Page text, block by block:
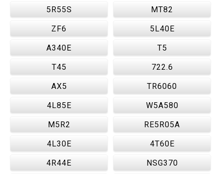
5R55S MT82
ZF6 5L40E
A340E T5
T45 722.6
AX5 TR6060
4L85E W5A580
M5R2 RE5R05A
4L30E 4T60E
4R44E NSG370